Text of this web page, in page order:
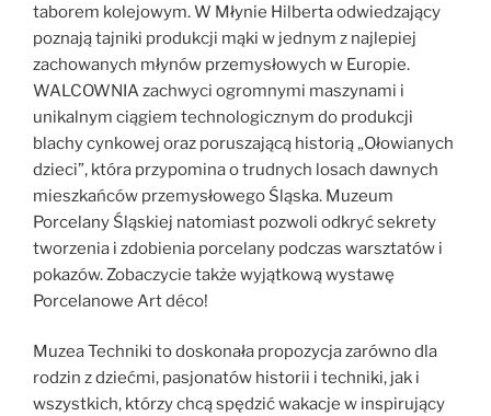
taborem kolejowym. W Młynie Hilberta odwiedzający
poznają tajniki produkcji mąki w jednym z najlepiej
zachowanych młynów przemysłowych w Europie.
WALCOWNIA zachwyci ogromnymi maszynami i
unikalnym ciągiem technologicznym do produkcji
blachy cynkowej oraz poruszającą historią „Ołowianych
dzieci”, która przypomina o trudnych losach dawnych
mieszkańców przemysłowego Śląska. Muzeum
Porcelany Śląskiej natomiast pozwoli odkryć sekrety
tworzenia i zdobienia porcelany podczas warsztatów i
pokazów. Zobaczycie także wyjątkową wystawę
Porcelanowe Art déco!
Muzea Techniki to doskonała propozycja zarówno dla
rodzin z dziećmi, pasjonatów historii i techniki, jak i
wszystkich, którzy chcą spędzić wakacje w inspirujący